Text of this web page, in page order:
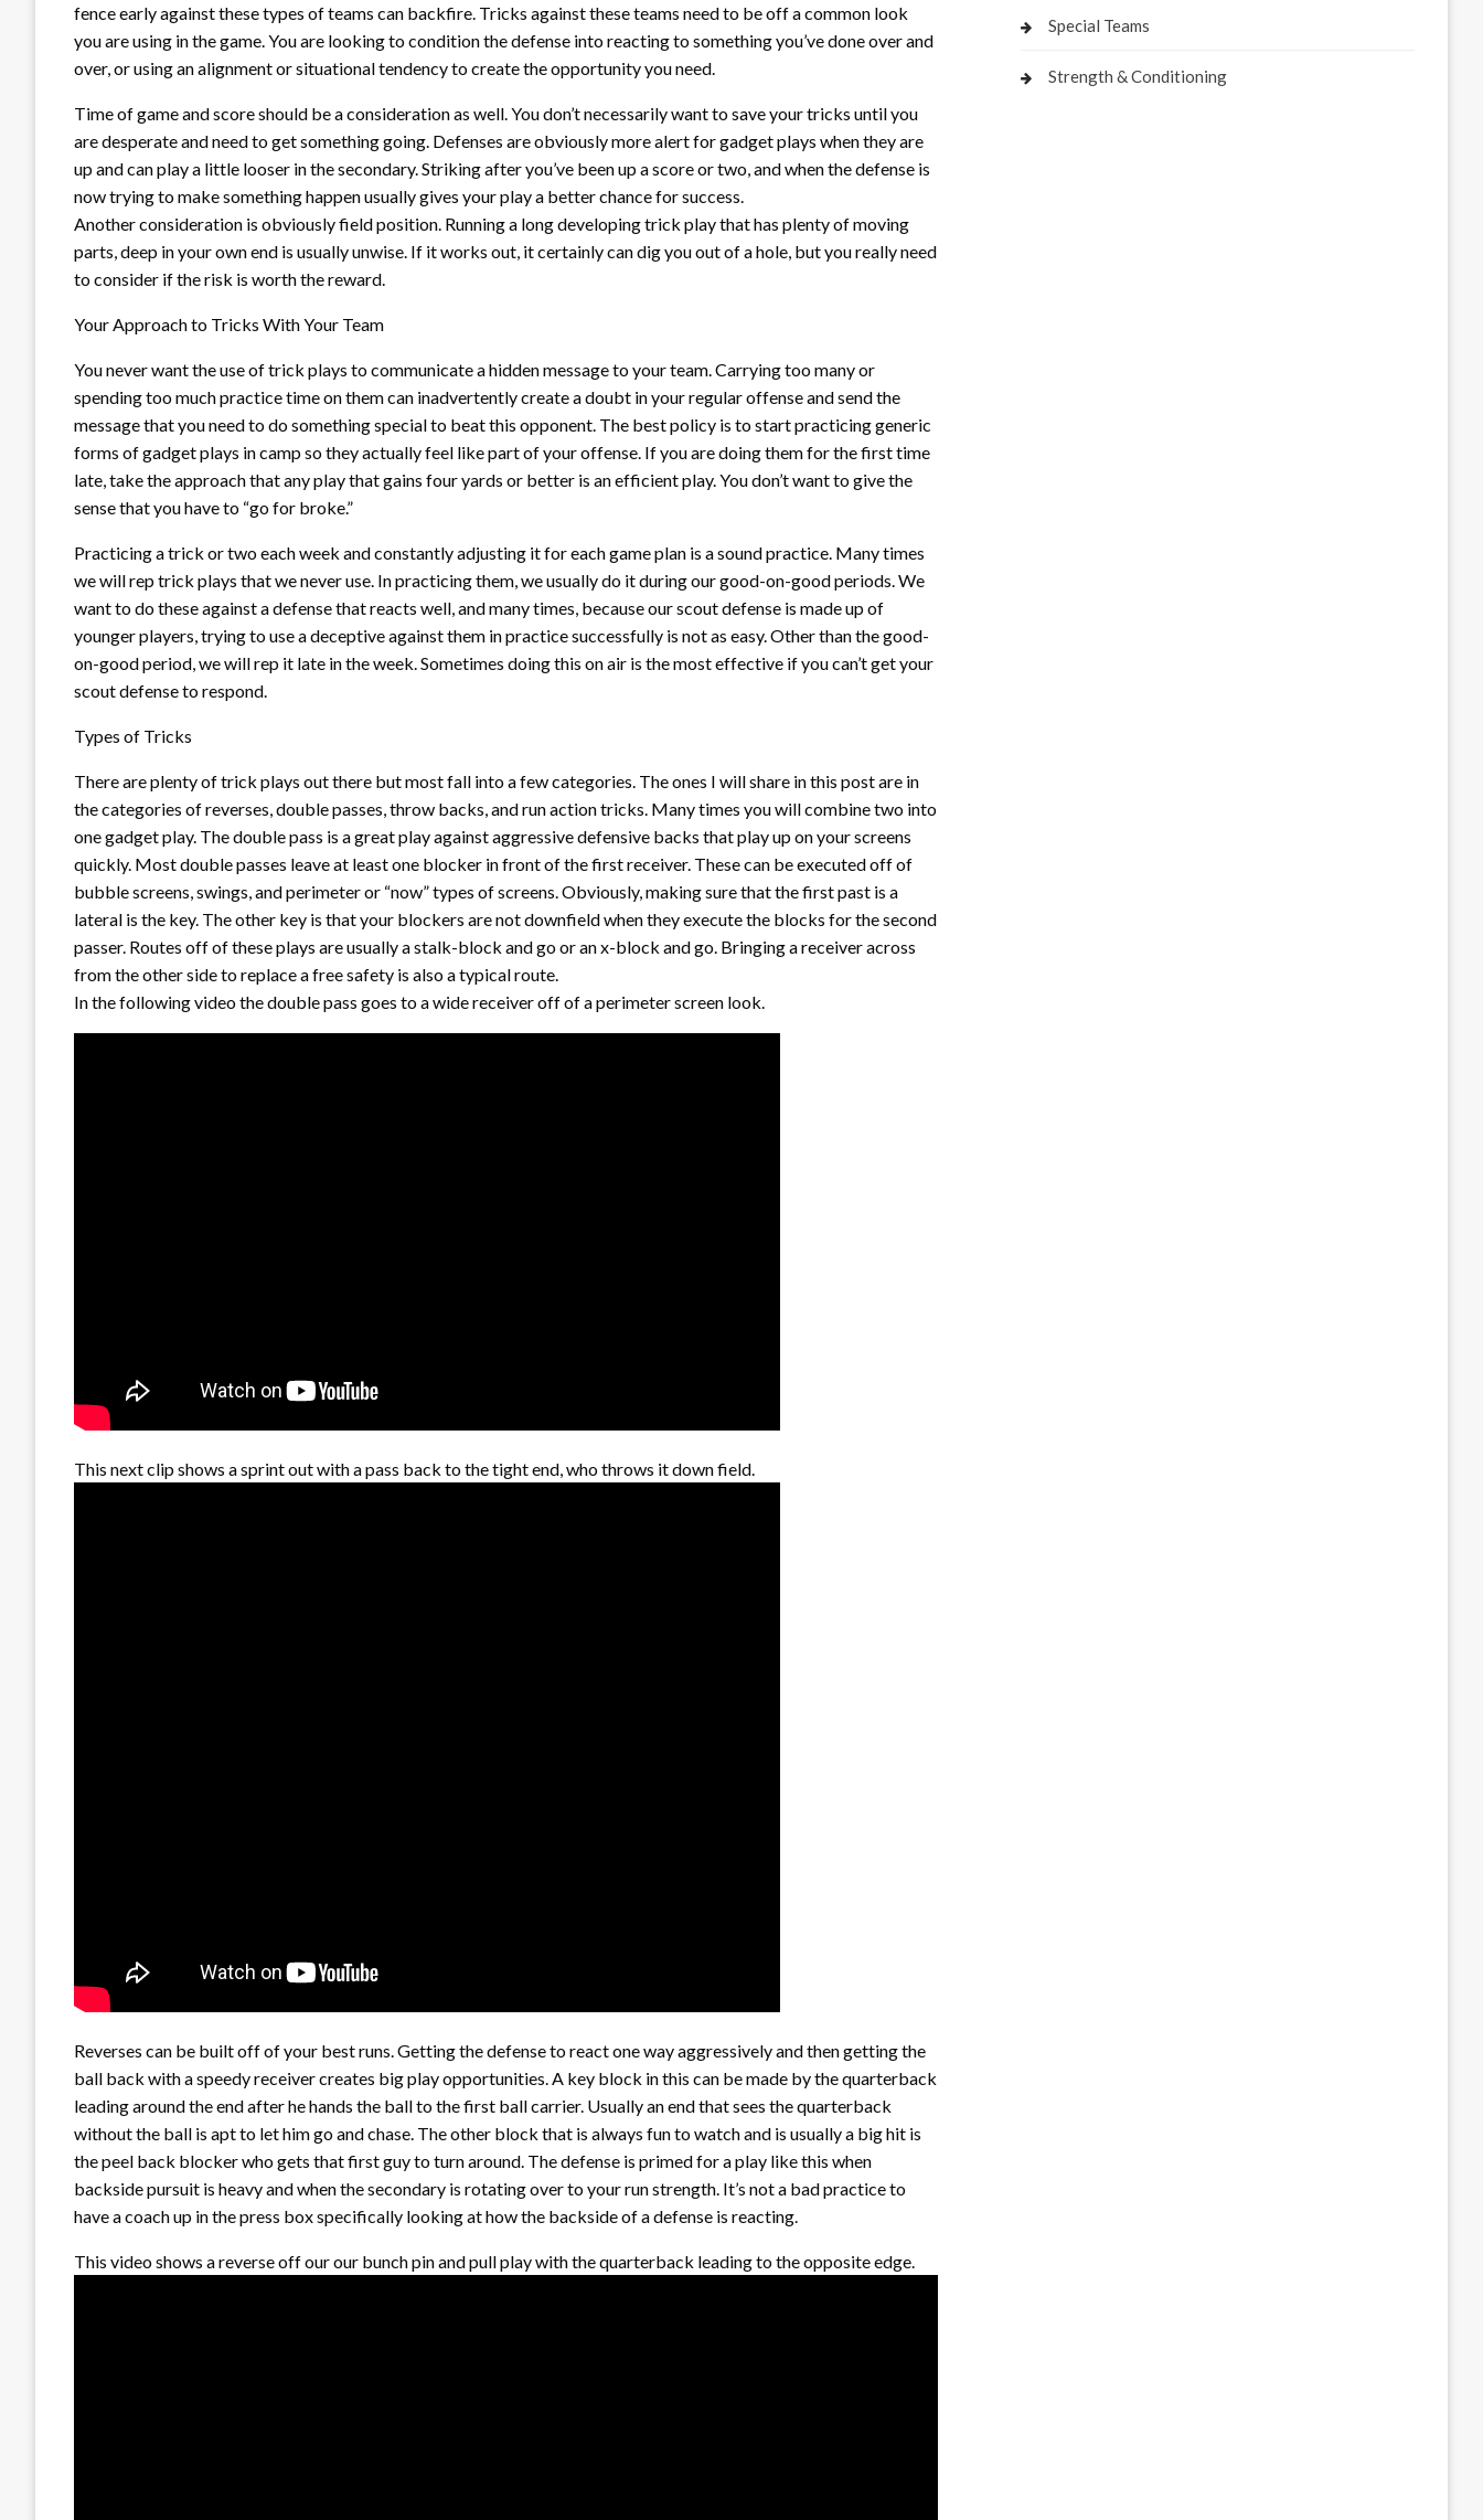
fence early against these types of teams can backfire. Tricks against these teams need to be off a common look
you are using in the game. You are looking to condition the defense into reacting to something you’ve done over and
over, or using an alignment or situational tendency to create the opportunity you need.
Time of game and score should be a consideration as well. You don’t necessarily want to save your tricks until you
are desperate and need to get something going. Defenses are obviously more alert for gadget plays when they are
up and can play a little looser in the secondary. Striking after you’ve been up a score or two, and when the defense is
now trying to make something happen usually gives your play a better chance for success.
Another consideration is obviously field position. Running a long developing trick play that has plenty of moving
parts, deep in your own end is usually unwise. If it works out, it certainly can dig you out of a hole, but you really need
to consider if the risk is worth the reward.
Your Approach to Tricks With Your Team
You never want the use of trick plays to communicate a hidden message to your team. Carrying too many or
spending too much practice time on them can inadvertently create a doubt in your regular offense and send the
message that you need to do something special to beat this opponent. The best policy is to start practicing generic
forms of gadget plays in camp so they actually feel like part of your offense. If you are doing them for the first time
late, take the approach that any play that gains four yards or better is an efficient play. You don’t want to give the
sense that you have to “go for broke.”
Practicing a trick or two each week and constantly adjusting it for each game plan is a sound practice. Many times
we will rep trick plays that we never use. In practicing them, we usually do it during our good-on-good periods. We
want to do these against a defense that reacts well, and many times, because our scout defense is made up of
younger players, trying to use a deceptive against them in practice successfully is not as easy. Other than the good-
on-good period, we will rep it late in the week. Sometimes doing this on air is the most effective if you can’t get your
scout defense to respond.
Types of Tricks
There are plenty of trick plays out there but most fall into a few categories. The ones I will share in this post are in
the categories of reverses, double passes, throw backs, and run action tricks. Many times you will combine two into
one gadget play. The double pass is a great play against aggressive defensive backs that play up on your screens
quickly. Most double passes leave at least one blocker in front of the first receiver. These can be executed off of
bubble screens, swings, and perimeter or “now” types of screens. Obviously, making sure that the first past is a
lateral is the key. The other key is that your blockers are not downfield when they execute the blocks for the second
passer. Routes off of these plays are usually a stalk-block and go or an x-block and go. Bringing a receiver across
from the other side to replace a free safety is also a typical route.
In the following video the double pass goes to a wide receiver off of a perimeter screen look.
This next clip shows a sprint out with a pass back to the tight end, who throws it down field.
Reverses can be built off of your best runs. Getting the defense to react one way aggressively and then getting the
ball back with a speedy receiver creates big play opportunities. A key block in this can be made by the quarterback
leading around the end after he hands the ball to the first ball carrier. Usually an end that sees the quarterback
without the ball is apt to let him go and chase. The other block that is always fun to watch and is usually a big hit is
the peel back blocker who gets that first guy to turn around. The defense is primed for a play like this when
backside pursuit is heavy and when the secondary is rotating over to your run strength. It’s not a bad practice to
have a coach up in the press box specifically looking at how the backside of a defense is reacting.
This video shows a reverse off our our bunch pin and pull play with the quarterback leading to the opposite edge.
Special Teams
Strength & Conditioning